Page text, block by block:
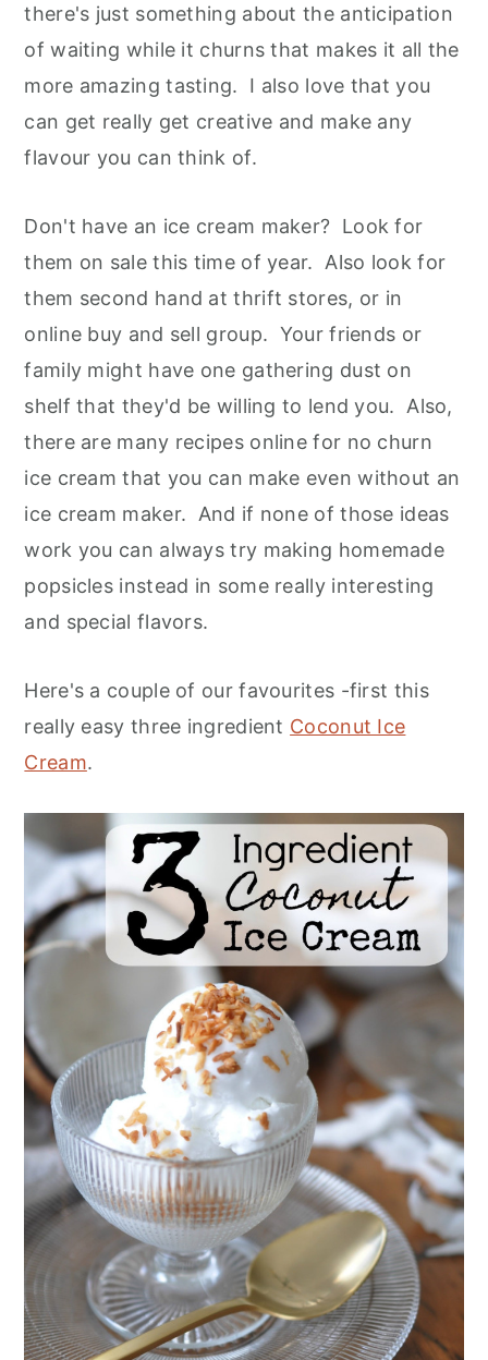
there's just something about the anticipation
of waiting while it churns that makes it all the
more amazing tasting. I also love that you
can get really get creative and make any
flavour you can think of.
Don't have an ice cream maker? Look for
them on sale this time of year. Also look for
them second hand at thrift stores, or in
online buy and sell group. Your friends or
family might have one gathering dust on
shelf that they'd be willing to lend you. Also,
there are many recipes online for no churn
ice cream that you can make even without an
ice cream maker. And if none of those ideas
work you can always try making homemade
popsicles instead in some really interesting
and special flavors.
Here's a couple of our favourites -first this
really easy three ingredient Coconut Ice
Cream.